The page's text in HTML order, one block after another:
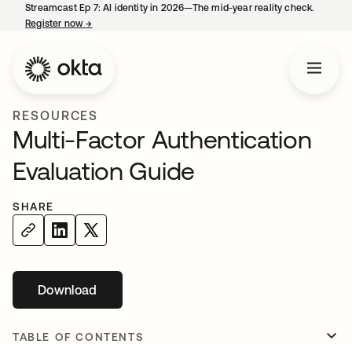
Streamcast Ep 7: AI identity in 2026—The mid-year reality check.
Register now→
RESOURCES
Multi-Factor Authentication
Evaluation Guide
SHARE
Downloadopens in a new tab
TABLE OF CONTENTS